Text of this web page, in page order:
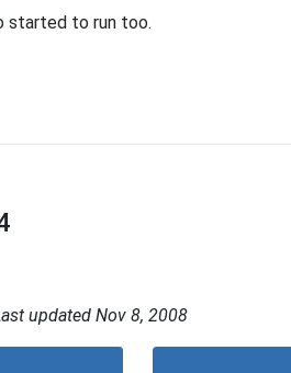
started to run too.
updated Nov 8, 2008